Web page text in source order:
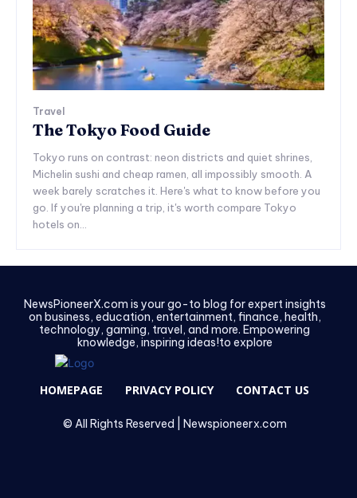
Travel
The Tokyo Food Guide
Tokyo runs on contrast: neon districts and quiet shrines,
Michelin sushi and cheap ramen, all impossibly smooth. A
week barely scratches it. Here's what to know before you
go. If you're planning a trip, it's worth compare Tokyo
hotels on...
NewsPioneerX.com is your go-to blog for expert insights
on business, education, entertainment, finance, health,
technology, gaming, travel, and more. Empowering
knowledge, inspiring ideas!to explore
HOMEPAGE PRIVACY POLICY CONTACT US
© All Rights Reserved | Newspioneerx.com